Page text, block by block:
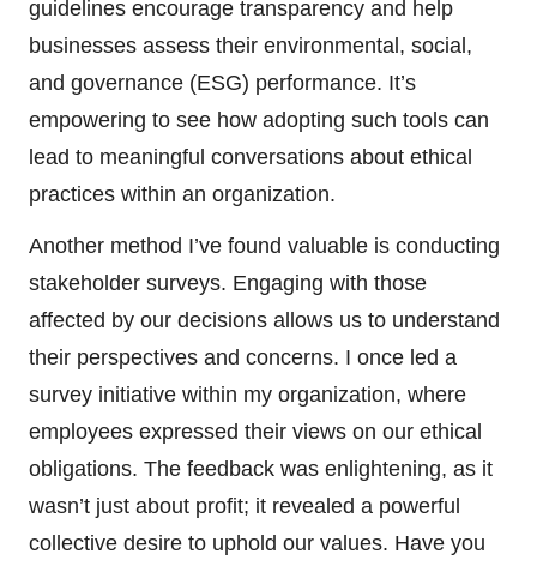
guidelines encourage transparency and help
businesses assess their environmental, social,
and governance (ESG) performance. It’s
empowering to see how adopting such tools can
lead to meaningful conversations about ethical
practices within an organization.
Another method I’ve found valuable is conducting
stakeholder surveys. Engaging with those
affected by our decisions allows us to understand
their perspectives and concerns. I once led a
survey initiative within my organization, where
employees expressed their views on our ethical
obligations. The feedback was enlightening, as it
wasn’t just about profit; it revealed a powerful
collective desire to uphold our values. Have you